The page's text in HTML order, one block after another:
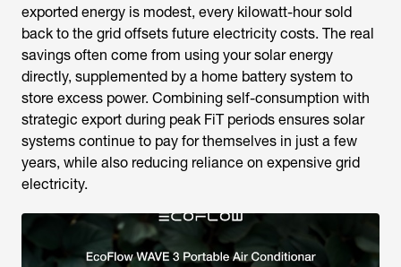
exported energy is modest, every kilowatt-hour sold
back to the grid offsets future electricity costs. The real
savings often come from using your solar energy
directly, supplemented by a home battery system to
store excess power. Combining self-consumption with
strategic export during peak FiT periods ensures solar
systems continue to pay for themselves in just a few
years, while also reducing reliance on expensive grid
electricity.